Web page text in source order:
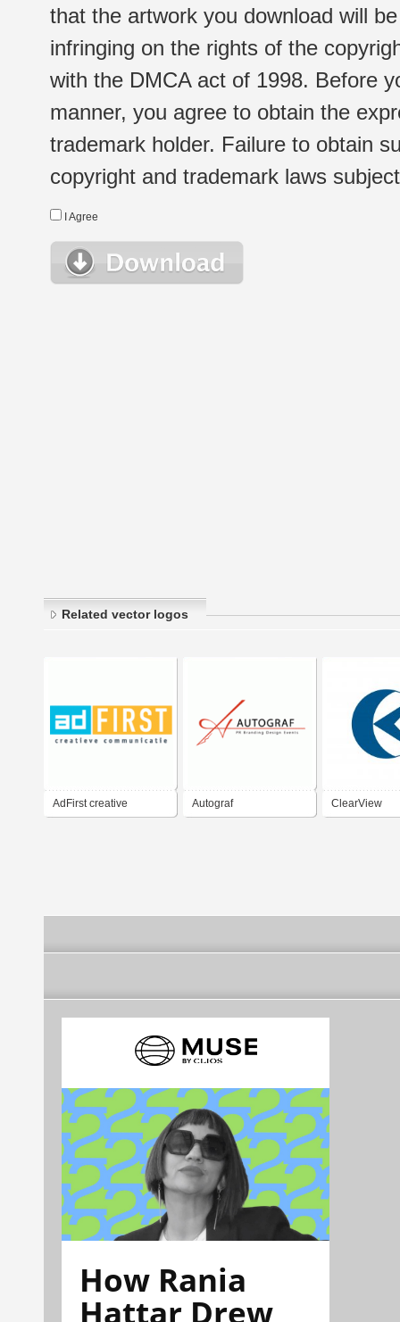
that the artwork you download will
infringing on the rights of the
with the DMCA act of 1998. Before
manner, you agree to obtain the
trademark holder. Failure to obtain
copyright and trademark laws
I Agree
Related vector logos
AdFirst creative Autograf ClearView
How Rania
Hattar Drew